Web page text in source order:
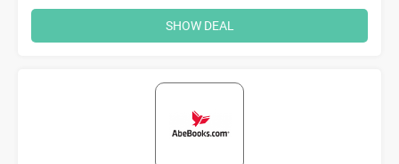
SHOW DEAL